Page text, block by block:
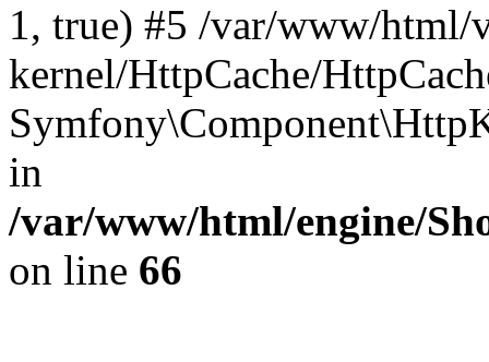
1, true) #5 /var/www/
kernel/HttpCache/
in
/var/www/html/engine/
on line 66